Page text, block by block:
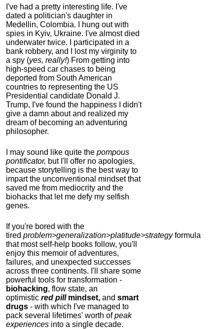
I've had a pretty interesting life. I've
dated a politician's daughter in
Medellin, Colombia. I hung out with
spies in Kyiv, Ukraine. I've almost died
underwater twice. I participated in a
bank robbery, and I lost my virginity to
a spy (yes, really!) From getting into
high-speed car chases to being
deported from South American
countries to representing the US
Presidential candidate Donald J.
Trump, I've found the happiness I didn't
give a damn about and realized my
dream of becoming an adventuring
philosopher.
I may sound like quite the pompous
pontificator, but I'll offer no apologies,
because storytelling is the best way to
impart the unconventional mindset that
saved me from mediocrity and the
biohacks that let me defy my selfish
genes.
If you're bored with the
tired problem>generalization>platitude>strategyformula
that most self-help books follow, you'll
enjoy this memoir of adventures,
failures, and unexpected successes
across three continents. I'll share some
powerful tools for transformation -
biohacking, flow state, an
optimistic red pillmindset, and smart
drugs - with which I've managed to
pack several lifetimes' worth ofpeak
experiences into a single decade.